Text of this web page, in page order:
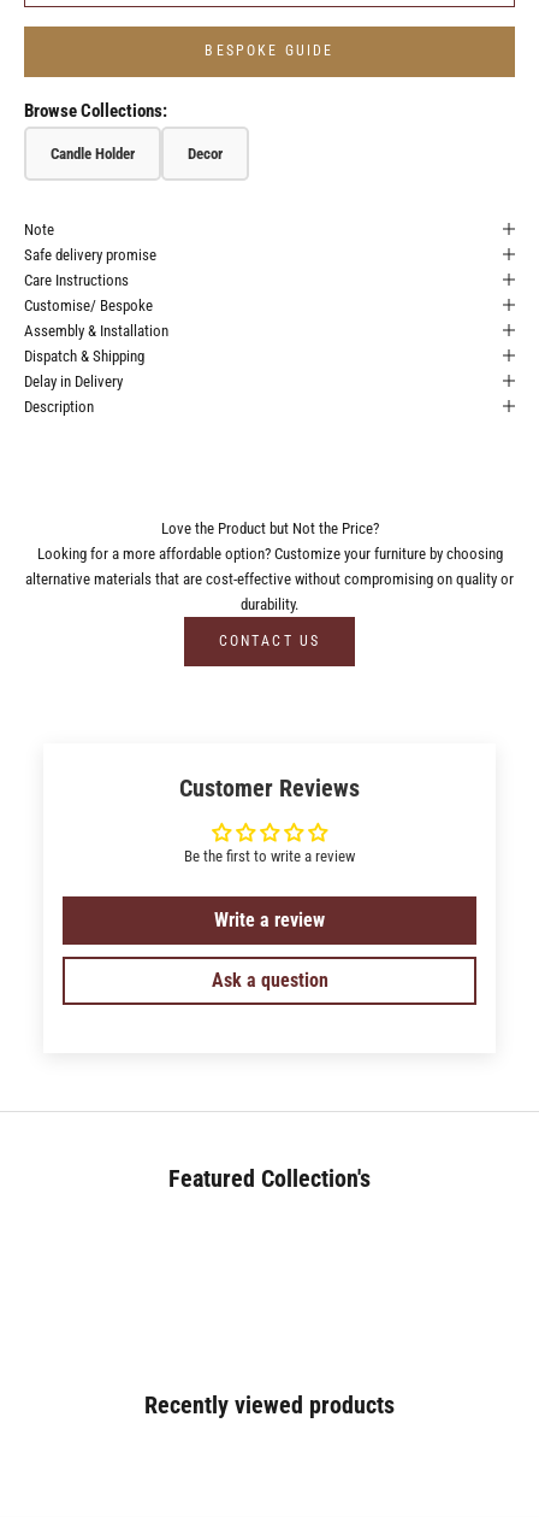
BESPOKE GUIDE
Browse Collections:
Candle Holder Decor
Note
Safe delivery promise
Care Instructions
Customise/ Bespoke
Assembly & Installation
Dispatch & Shipping
Delay in Delivery
Description
Love the Product but Not the Price?
Looking for a more affordable option? Customize your furniture by choosing
alternative materials that are cost-effective without compromising on quality or
durability.
CONTACT US
Customer Reviews
Be the first to write a review
Write a review
Ask a question
Featured Collection's
Recently viewed products